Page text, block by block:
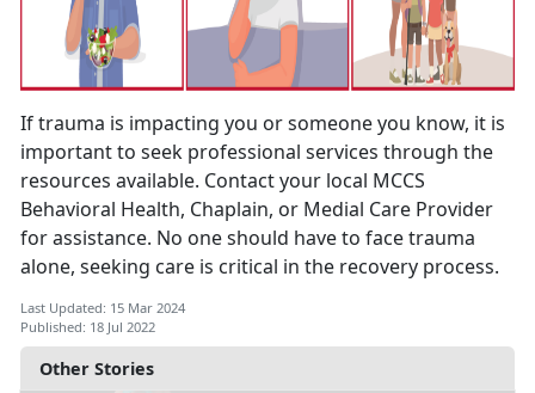
Other Stories
If trauma is impacting you or someone you know, it is
important to seek professional services through the
resources available. Contact your local MCCS
Behavioral Health, Chaplain, or Medial Care Provider
for assistance. No one should have to face trauma
alone, seeking care is critical in the recovery process.
Last Updated: 15 Mar 2024
Published: 18 Jul 2022